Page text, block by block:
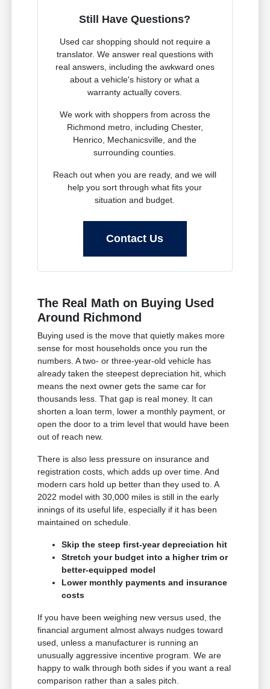
Still Have Questions?
Used car shopping should not require a
translator. We answer real questions with
real answers, including the awkward ones
about a vehicle's history or what a
warranty actually covers.
We work with shoppers from across the
Richmond metro, including Chester,
Henrico, Mechanicsville, and the
surrounding counties.
Reach out when you are ready, and we will
help you sort through what fits your
situation and budget.
Contact Us
The Real Math on Buying Used
Around Richmond
Buying used is the move that quietly makes more
sense for most households once you run the
numbers. A two- or three-year-old vehicle has
already taken the steepest depreciation hit, which
means the next owner gets the same car for
thousands less. That gap is real money. It can
shorten a loan term, lower a monthly payment, or
open the door to a trim level that would have been
out of reach new.
There is also less pressure on insurance and
registration costs, which adds up over time. And
modern cars hold up better than they used to. A
2022 model with 30,000 miles is still in the early
innings of its useful life, especially if it has been
maintained on schedule.
Skip the steep first-year depreciation hit
Stretch your budget into a higher trim or
better-equipped model
Lower monthly payments and insurance
costs
If you have been weighing new versus used, the
financial argument almost always nudges toward
used, unless a manufacturer is running an
unusually aggressive incentive program. We are
happy to walk through both sides if you want a real
comparison rather than a sales pitch.